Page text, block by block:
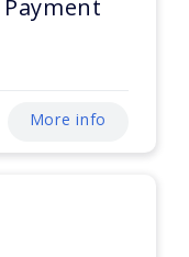
More info